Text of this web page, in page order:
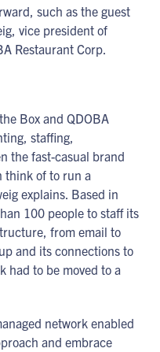
such as the guest
vice president of
Restaurant Corp.
Box and QDOBA
staffing,
the fast-casual brand
think of to run a
explains. Based in
100 people to staff its
from email to
and its connections to
had to be moved to a
network enabled
and embrace